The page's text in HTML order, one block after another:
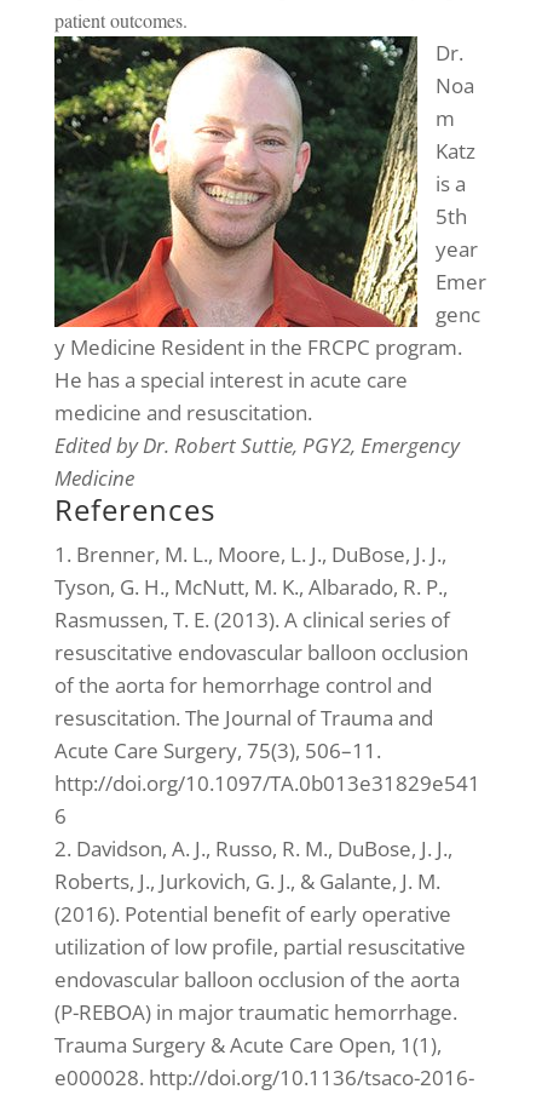
patient outcomes.
Dr.
Noa
m
Katz
is a
5th
year
Emer
genc
y Medicine Resident in the FRCPC program.
He has a special interest in acute care
medicine and resuscitation.
Edited by Dr. Robert Suttie, PGY2, Emergency
Medicine
References
1. Brenner, M. L., Moore, L. J., DuBose, J. J.,
Tyson, G. H., McNutt, M. K., Albarado, R. P.,
Rasmussen, T. E. (2013). A clinical series of
resuscitative endovascular balloon occlusion
of the aorta for hemorrhage control and
resuscitation. The Journal of Trauma and
Acute Care Surgery, 75(3), 506–11.
http://doi.org/10.1097/TA.0b013e31829e541
6
2. Davidson, A. J., Russo, R. M., DuBose, J. J.,
Roberts, J., Jurkovich, G. J., & Galante, J. M.
(2016). Potential benefit of early operative
utilization of low profile, partial resuscitative
endovascular balloon occlusion of the aorta
(P-REBOA) in major traumatic hemorrhage.
Trauma Surgery & Acute Care Open, 1(1),
e000028. http://doi.org/10.1136/tsaco-2016-